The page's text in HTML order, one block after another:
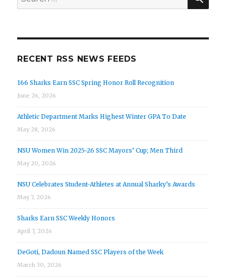
for:
RECENT RSS NEWS FEEDS
166 Sharks Earn SSC Spring Honor Roll Recognition
June 26, 2026
Athletic Department Marks Highest Winter GPA To Date
May 28, 2026
NSU Women Win 2025-26 SSC Mayors’ Cup; Men Third
May 20, 2026
NSU Celebrates Student-Athletes at Annual Sharky’s Awards
May 7, 2026
Sharks Earn SSC Weekly Honors
April 7, 2026
DeGoti, Dadoun Named SSC Players of the Week
March 30, 2026